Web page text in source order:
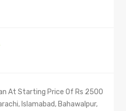
At Starting Price Of Rs 2500
Islamabad, Bahawalpur,